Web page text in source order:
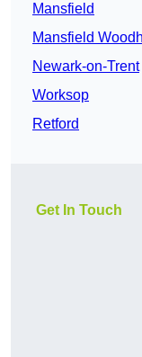
Mansfield
Mansfield
Newark-on-Trent
Worksop
Retford
Get In Touch